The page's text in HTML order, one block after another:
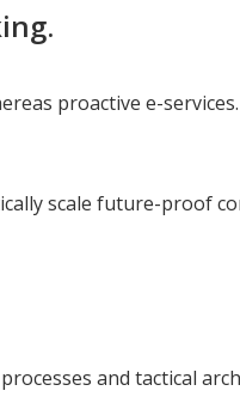
proactive e-
scale future-proof
and tactical